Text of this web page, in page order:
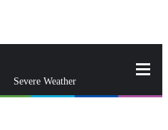
Severe Weather